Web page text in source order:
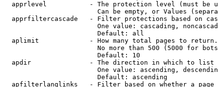
apprlevel           - The protection level (must be
Can be empty, or Values
apprfiltercascade   - Filter protections based on
One value: cascading,
                        Default: all
  aplimit             - How many total pages to return.
No more than 500 (5000 for
                        Default: 10
  apdir               - The direction in which to list
One value: ascending,
                        Default: ascending
apfilterlanglinks   - Filter based on whether a page